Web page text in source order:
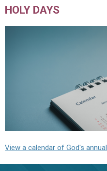
HOLY DAYS
View a calendar of God's